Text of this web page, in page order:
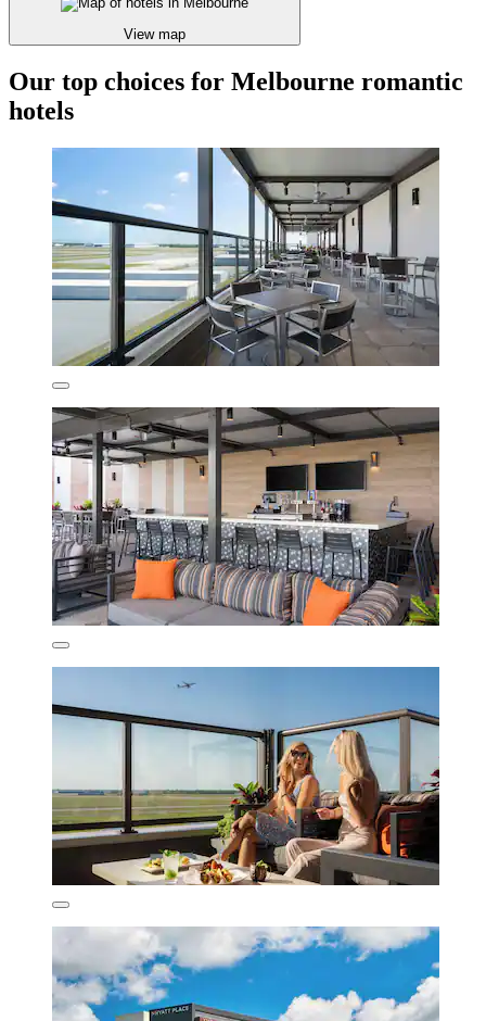
View map
Our top choices for Melbourne romantic
hotels